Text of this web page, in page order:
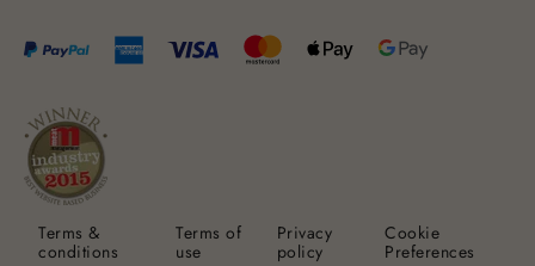
Terms &
conditions
Terms of
use
Privacy
policy
Cookie
Preferences